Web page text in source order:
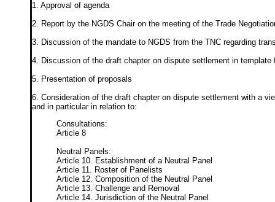
1. Approval of agenda
2. Report by the NGDS Chair on the meeting of the Trade
3. Discussion of the mandate to NGDS from the TNC regarding
4. Discussion of the draft chapter on dispute settlement in template
5. Presentation of proposals
6. Consideration of the draft chapter on dispute settlement with a
and in particular in relation to:
Consultations:
Article 8
Neutral Panels:
Article 10. Establishment of a Neutral Panel
Article 11. Roster of Panelists
Article 12. Composition of the Neutral Panel
Article 13. Challenge and Removal
Article 14. Jurisdiction of the Neutral Panel